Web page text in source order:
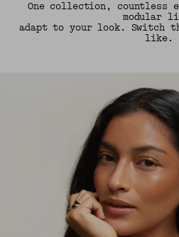
One collection, countless
modular
adapt to your look. Switch
like.